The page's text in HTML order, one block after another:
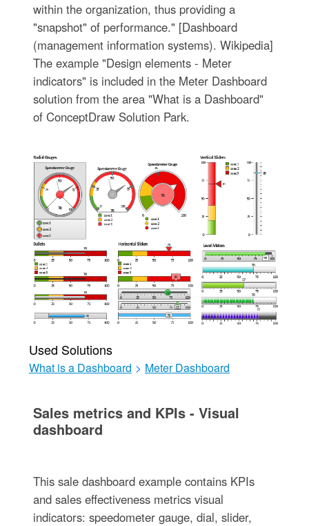
within the organization, thus providing a
"snapshot" of performance." [Dashboard
(management information systems). Wikipedia]
The example "Design elements - Meter
indicators" is included in the Meter Dashboard
solution from the area "What is a Dashboard"
of ConceptDraw Solution Park.
Used Solutions
What is a Dashboard > Meter Dashboard
Sales metrics and KPIs - Visual
dashboard
This sale dashboard example contains KPIs
and sales effectiveness metrics visual
indicators: speedometer gauge, dial, slider,